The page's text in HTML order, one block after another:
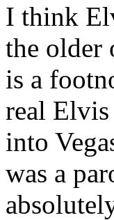
I think
the older
is a
real
into
was a